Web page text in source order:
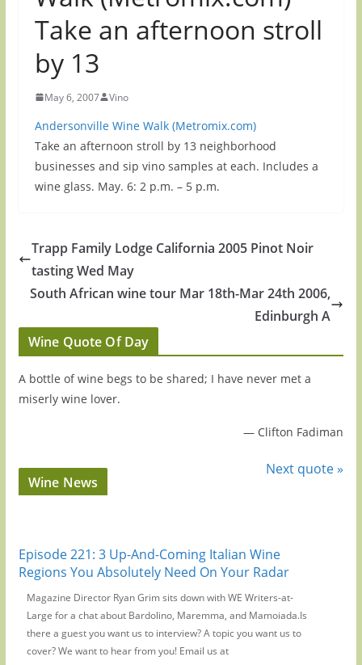
Take an afternoon stroll
by 13
May 6, 2007 Vino
Andersonville Wine Walk (Metromix.com)
Take an afternoon stroll by 13 neighborhood
businesses and sip vino samples at each. Includes a
wine glass. May. 6: 2 p.m. – 5 p.m.
Trapp Family Lodge California 2005 Pinot Noir
tasting Wed May
South African wine tour Mar 18th-Mar 24th 2006,
Edinburgh A
Wine Quote Of Day
A bottle of wine begs to be shared; I have never met a
miserly wine lover.
— Clifton Fadiman
Next quote »
Wine News
Episode 221: 3 Up-And-Coming Italian Wine
Regions You Absolutely Need On Your Radar
Magazine Director Ryan Grim sits down with WE Writers-at-
Large for a chat about Bardolino, Maremma, and Mamoiada.Is
there a guest you want us to interview? A topic you want us to
cover? We want to hear from you! Email us at